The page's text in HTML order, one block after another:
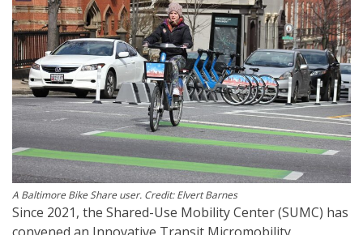
A Baltimore Bike Share user. Credit: Elvert Barnes
Since 2021, the Shared-Use Mobility Center (SUMC) has